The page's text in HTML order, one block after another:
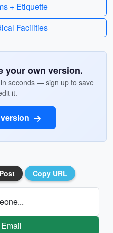
+ Etiquette
Facilities
your own version.
seconds — sign up to save
it.
Post Copy URL